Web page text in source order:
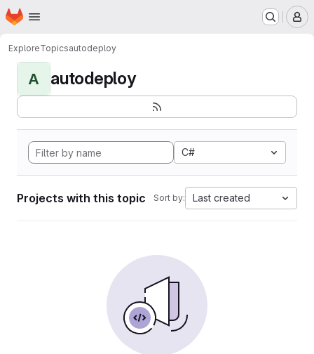
Skip to main content
Homepage
ExploreTopicsautodeploy
A autodeploy
C#
Projects with this topic Sort by: Last created